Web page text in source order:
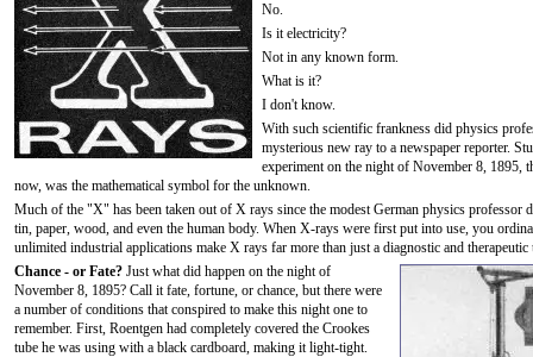
No.
Is it electricity?
Not in any known form.
What is it?
I don't know.
With such scientific frankness did physics
mysterious new ray to a newspaper reporter.
experiment on the night of November 8, 1895,
now, was the mathematical symbol for the unknown.
Much of the "X" has been taken out of X rays since the modest German physics professor
tin, paper, wood, and even the human body. When X-rays were first put into use, you
unlimited industrial applications make X rays far more than just a diagnostic and
Chance - or Fate? Just what did happen on the night of
November 8, 1895? Call it fate, fortune, or chance, but there were
a number of conditions that conspired to make this night one to
remember. First, Roentgen had completely covered the Crookes
tube he was using with a black cardboard, making it light-tight.